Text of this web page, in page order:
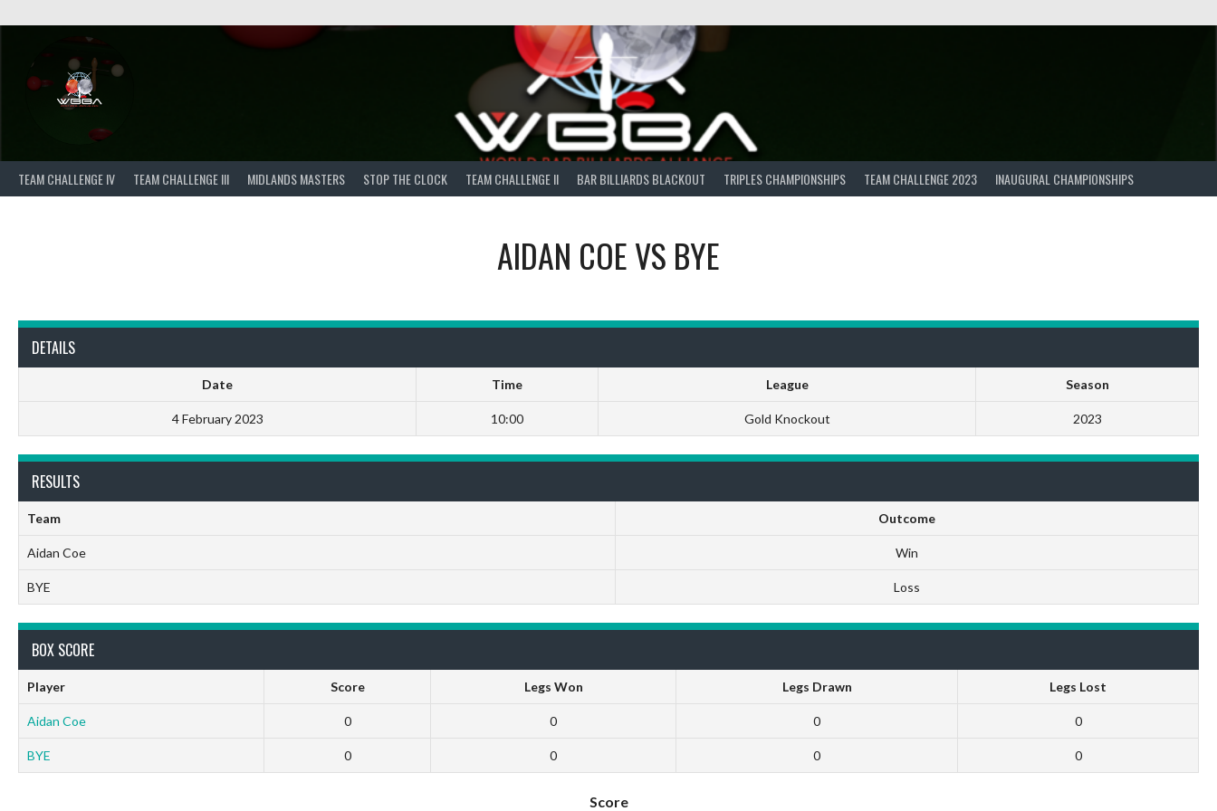
to
TEAM CHALLENGE IV TEAM CHALLENGE III MIDLANDS MASTERS STOP THE CLOCK TEAM CHALLENGE II BAR BILLIARDS BLACKOUT TRIPLES CHAMPIONSHIPS TEAM CHALLENGE 2023 INAUGURAL CHAMPIONSHIPS
AIDAN COEVS BYE
DETAILS
Date Time League Season
4 February 2023 10:00 Gold Knockout 2023
RESULTS
Team Outcome
Aidan Coe Win
BYE Loss
BOX SCORE
Player Score Legs Won Legs Drawn Legs Lost
Aidan Coe 0 0 0 0
BYE 0 0 0 0
Score